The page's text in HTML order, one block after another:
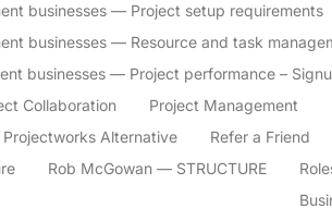
businesses — Project setup requirements
businesses — Resource and task
businesses — Project performance –
Collaboration Project Management
Projectworks Alternative Refer a Friend
Rob McGowan — STRUCTURE